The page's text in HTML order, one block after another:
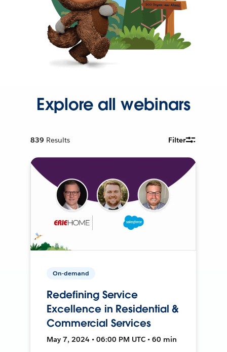
Explore all webinars
839 Results Filter
On-demand
Redefining Service
Excellence in Residential &
Commercial Services
May 7, 2024 • 06:00 PM UTC • 60 min